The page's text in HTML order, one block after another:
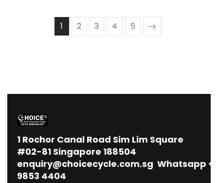
1 2 3 4 5
1 Rochor Canal Road Sim Lim Square
#02-81 Singapore 188504
enquiry@choicecycle.com.sg Whatsapp
9853 4404